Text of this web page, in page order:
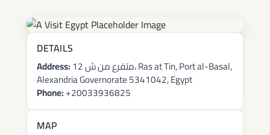
DETAILS
Address:12 متفرع من ش، Ras at Tin, Port al-Basal,
Alexandria Governorate 5341042, Egypt
Phone:+20033936825
MAP